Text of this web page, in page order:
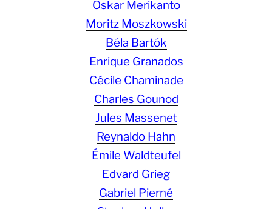
Oskar Merikanto
Moritz Moszkowski
Béla Bartók
Enrique Granados
Cécile Chaminade
Charles Gounod
Jules Massenet
Reynaldo Hahn
Émile Waldteufel
Edvard Grieg
Gabriel Pierné